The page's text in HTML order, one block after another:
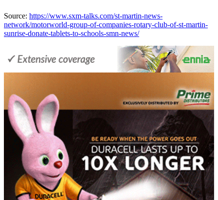
Source: https://www.sxm-talks.com/st-martin-news-
network/motorworld-group-of-companies-rotary-club-of-st-martin-
sunrise-donate-tablets-to-schools-smn-news/